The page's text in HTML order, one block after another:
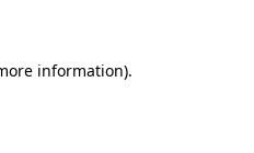
information).